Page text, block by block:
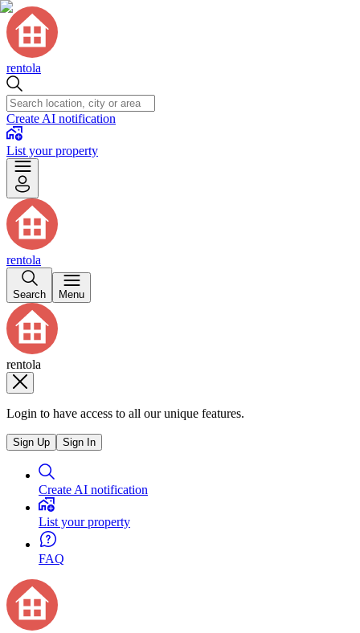
rentola
Create AI notification
List your property
rentola
Search Menu
rentola
Login to have access to all our unique features.
Sign Up Sign In
Create AI notification
List your property
FAQ